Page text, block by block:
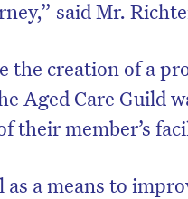
said Mr.
the creation of a
Aged Care Guild
their member’s
a means to